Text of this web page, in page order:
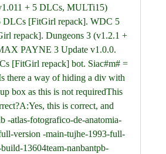
+ 5 DLCs, MULTi15)
DLCs [FitGirl repack]. WDC 5
repack]. Dungeons 3 (v1.2.1 +
PAYNE 3 Update v1.0.0.
[FitGirl repack] bot. Siac#m# =
there a way of hiding a div with
box as this is not requiredThis
this is correct, and
-atlas-fotografico-de-anatomia-
version -main-tujhe-1993-full-
13604team-nanbantpb-